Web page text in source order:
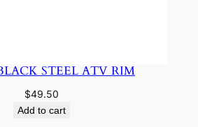
STEEL ATV RIM
$49.50
Add to cart